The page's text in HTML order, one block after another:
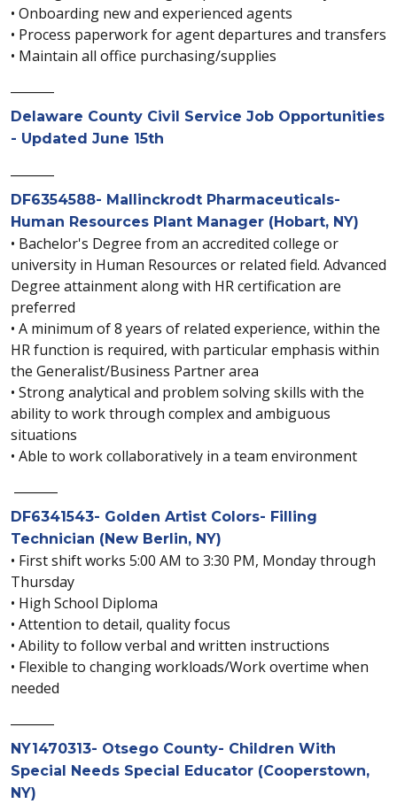
• Onboarding new and experienced agents
• Process paperwork for agent departures and transfers
• Maintain all office purchasing/supplies
Delaware County Civil Service Job Opportunities
- Updated June 15th
DF6354588- Mallinckrodt Pharmaceuticals-
Human Resources Plant Manager (Hobart, NY)
• Bachelor's Degree from an accredited college or
university in Human Resources or related field. Advanced
Degree attainment along with HR certification are
preferred
• A minimum of 8 years of related experience, within the
HR function is required, with particular emphasis within
the Generalist/Business Partner area
• Strong analytical and problem solving skills with the
ability to work through complex and ambiguous
situations
• Able to work collaboratively in a team environment
DF6341543- Golden Artist Colors- Filling
Technician (New Berlin, NY)
• First shift works 5:00 AM to 3:30 PM, Monday through
Thursday
• High School Diploma
• Attention to detail, quality focus
• Ability to follow verbal and written instructions
• Flexible to changing workloads/Work overtime when
needed
NY1470313- Otsego County- Children With
Special Needs Special Educator (Cooperstown,
NY)